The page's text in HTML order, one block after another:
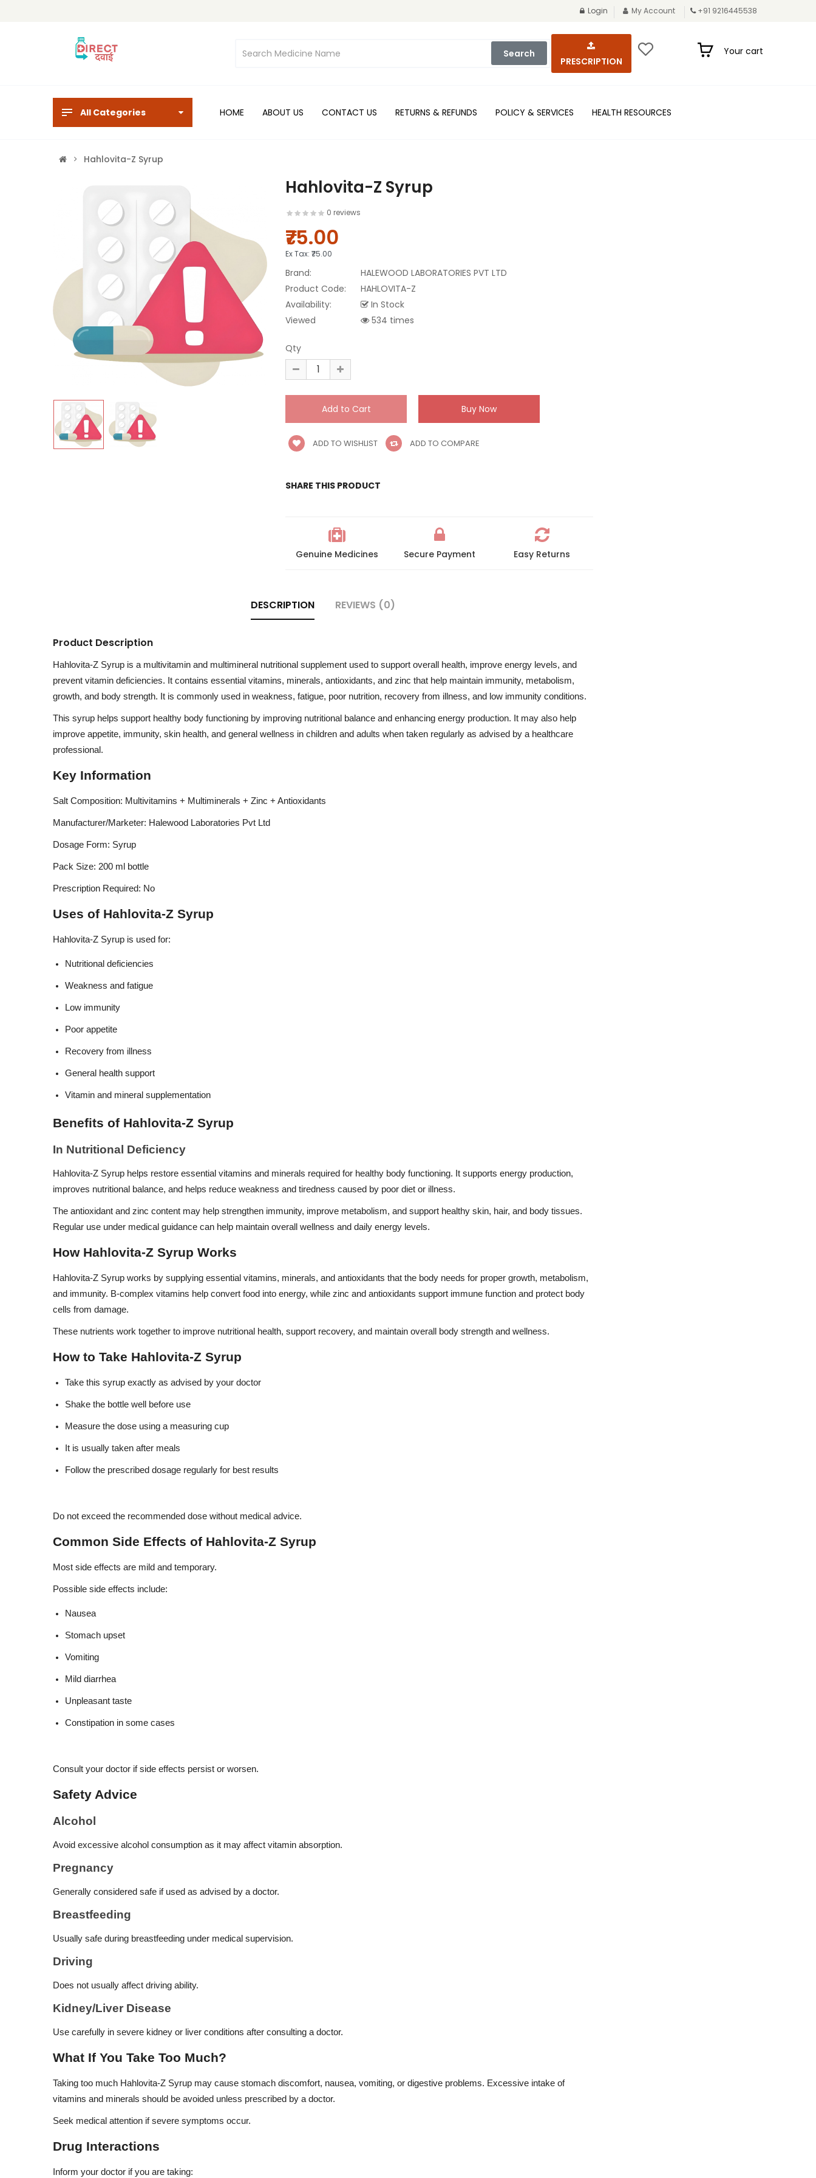
Login My Account +91 9216445538
Search
PRESCRIPTION
Your cart
All Categories HOME ABOUT US CONTACT US RETURNS & REFUNDS POLICY & SERVICES HEALTH RESOURCES
Hahlovita-Z Syrup
Hahlovita-Z Syrup
0 reviews
₹75.00
Ex Tax: ₹75.00
Brand:
HALEWOOD LABORATORIES PVT LTD
Product Code:
HAHLOVITA-Z
Availability:
In Stock
Viewed
534 times
Qty
ADD TO WISHLIST ADD TO COMPARE
SHARE THIS PRODUCT
Genuine Medicines Secure Payment Easy Returns
DESCRIPTION REVIEWS (0)
Product Description
Hahlovita-Z Syrup is a multivitamin and multimineral nutritional supplement used to support overall health, improve energy levels, and
prevent vitamin deficiencies. It contains essential vitamins, minerals, antioxidants, and zinc that help maintain immunity, metabolism,
growth, and body strength. It is commonly used in weakness, fatigue, poor nutrition, recovery from illness, and low immunity conditions.
This syrup helps support healthy body functioning by improving nutritional balance and enhancing energy production. It may also help
improve appetite, immunity, skin health, and general wellness in children and adults when taken regularly as advised by a healthcare
professional.
Key Information
Salt Composition: Multivitamins + Multiminerals + Zinc + Antioxidants
Manufacturer/Marketer: Halewood Laboratories Pvt Ltd
Dosage Form: Syrup
Pack Size: 200 ml bottle
Prescription Required: No
Uses of Hahlovita-Z Syrup
Hahlovita-Z Syrup is used for:
Nutritional deficiencies
Weakness and fatigue
Low immunity
Poor appetite
Recovery from illness
General health support
Vitamin and mineral supplementation
Benefits of Hahlovita-Z Syrup
In Nutritional Deficiency
Hahlovita-Z Syrup helps restore essential vitamins and minerals required for healthy body functioning. It supports energy production,
improves nutritional balance, and helps reduce weakness and tiredness caused by poor diet or illness.
The antioxidant and zinc content may help strengthen immunity, improve metabolism, and support healthy skin, hair, and body tissues.
Regular use under medical guidance can help maintain overall wellness and daily energy levels.
How Hahlovita-Z Syrup Works
Hahlovita-Z Syrup works by supplying essential vitamins, minerals, and antioxidants that the body needs for proper growth, metabolism,
and immunity. B-complex vitamins help convert food into energy, while zinc and antioxidants support immune function and protect body
cells from damage.
These nutrients work together to improve nutritional health, support recovery, and maintain overall body strength and wellness.
How to Take Hahlovita-Z Syrup
Take this syrup exactly as advised by your doctor
Shake the bottle well before use
Measure the dose using a measuring cup
It is usually taken after meals
Follow the prescribed dosage regularly for best results
Do not exceed the recommended dose without medical advice.
Common Side Effects of Hahlovita-Z Syrup
Most side effects are mild and temporary.
Possible side effects include:
Nausea
Stomach upset
Vomiting
Mild diarrhea
Unpleasant taste
Constipation in some cases
Consult your doctor if side effects persist or worsen.
Safety Advice
Alcohol
Avoid excessive alcohol consumption as it may affect vitamin absorption.
Pregnancy
Generally considered safe if used as advised by a doctor.
Breastfeeding
Usually safe during breastfeeding under medical supervision.
Driving
Does not usually affect driving ability.
Kidney/Liver Disease
Use carefully in severe kidney or liver conditions after consulting a doctor.
What If You Take Too Much?
Taking too much Hahlovita-Z Syrup may cause stomach discomfort, nausea, vomiting, or digestive problems. Excessive intake of
vitamins and minerals should be avoided unless prescribed by a doctor.
Seek medical attention if severe symptoms occur.
Drug Interactions
Inform your doctor if you are taking: